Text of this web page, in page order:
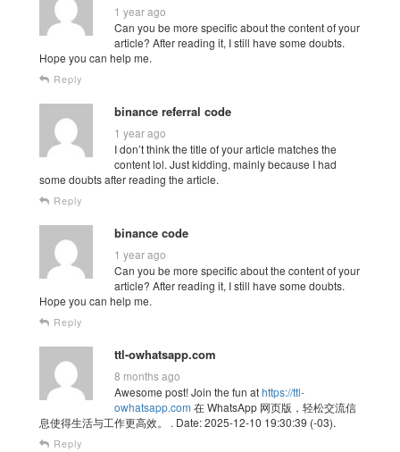
1 year ago
Can you be more specific about the content of your
article? After reading it, I still have some doubts.
Hope you can help me.
Reply
binance referral code
1 year ago
I don’t think the title of your article matches the
content lol. Just kidding, mainly because I had
some doubts after reading the article.
Reply
binance code
1 year ago
Can you be more specific about the content of your
article? After reading it, I still have some doubts.
Hope you can help me.
Reply
ttl-owhatsapp.com
8 months ago
Awesome post! Join the fun athttps://ttl-
owhatsapp.com 在 WhatsApp 网页版，轻松交流信
息使得生活与工作更高效。 . Date: 2025-12-10 19:30:39 (-03).
Reply